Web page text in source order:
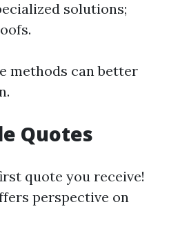
solutions;
methods can better
Quotes
quote you receive!
perspective on